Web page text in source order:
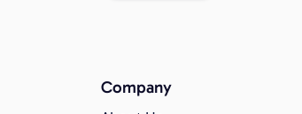
Company